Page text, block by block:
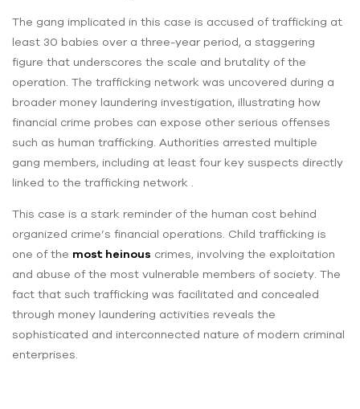
The gang implicated in this case is accused of trafficking at
least 30 babies over a three-year period, a staggering
figure that underscores the scale and brutality of the
operation. The trafficking network was uncovered during a
broader money laundering investigation, illustrating how
financial crime probes can expose other serious offenses
such as human trafficking. Authorities arrested multiple
gang members, including at least four key suspects directly
linked to the trafficking network .
This case is a stark reminder of the human cost behind
organized crime’s financial operations. Child trafficking is
one of the most heinous crimes, involving the exploitation
and abuse of the most vulnerable members of society. The
fact that such trafficking was facilitated and concealed
through money laundering activities reveals the
sophisticated and interconnected nature of modern criminal
enterprises.